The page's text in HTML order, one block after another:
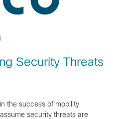
Security Threats
the success of mobility
security threats are